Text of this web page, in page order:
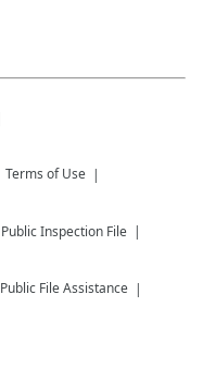
Terms of Use
Public Inspection File
Public File Assistance